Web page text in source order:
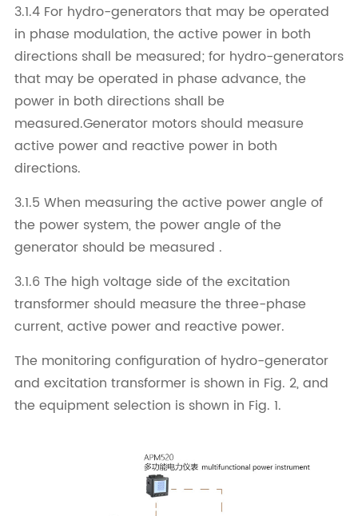
3.1.4 For hydro-generators that may be operated
in phase modulation, the active power in both
directions shall be measured; for hydro-generators
that may be operated in phase advance, the
power in both directions shall be
measured.Generator motors should measure
active power and reactive power in both
directions.
3.1.5 When measuring the active power angle of
the power system, the power angle of the
generator should be measured .
3.1.6 The high voltage side of the excitation
transformer should measure the three-phase
current, active power and reactive power.
The monitoring configuration of hydro-generator
and excitation transformer is shown in Fig. 2, and
the equipment selection is shown in Fig. 1.